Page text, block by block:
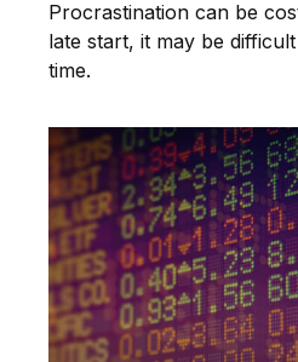
Procrastination can be
late start, it may be
time.